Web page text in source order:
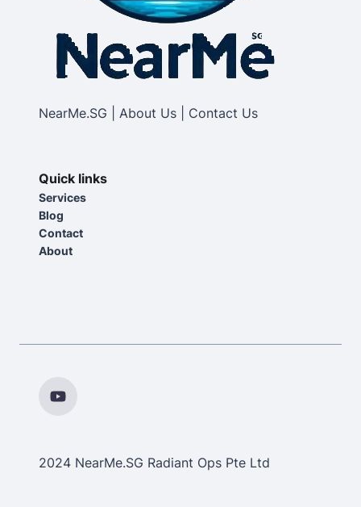
NearMe.SG | About Us | Contact Us
Quick links
Services
Blog
Contact
About
2024 NearMe.SG Radiant Ops Pte Ltd